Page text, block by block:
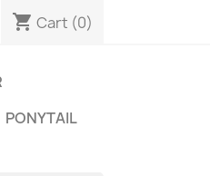
shopping_cart Cart (0)
PONYTAIL